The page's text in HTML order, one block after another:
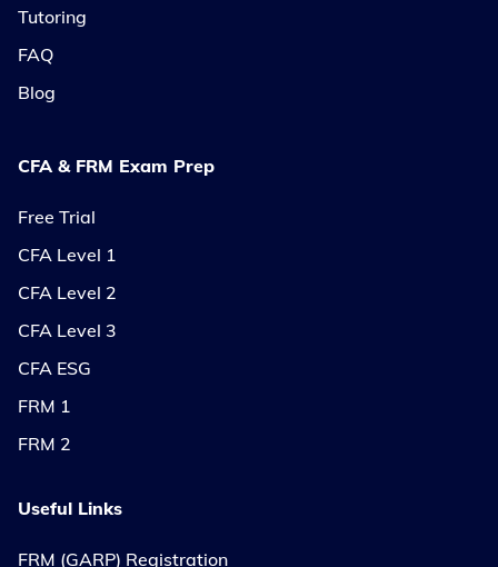
Tutoring
FAQ
Blog
CFA & FRM Exam Prep
Free Trial
CFA Level 1
CFA Level 2
CFA Level 3
CFA ESG
FRM 1
FRM 2
Useful Links
FRM (GARP) Registration